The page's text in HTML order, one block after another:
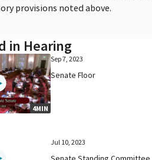
provisions noted above.
in Hearing
4MIN
Sep 7, 2023
Senate Floor
Jul 10, 2023